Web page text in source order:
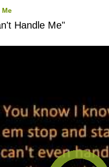
Me
Handle Me"